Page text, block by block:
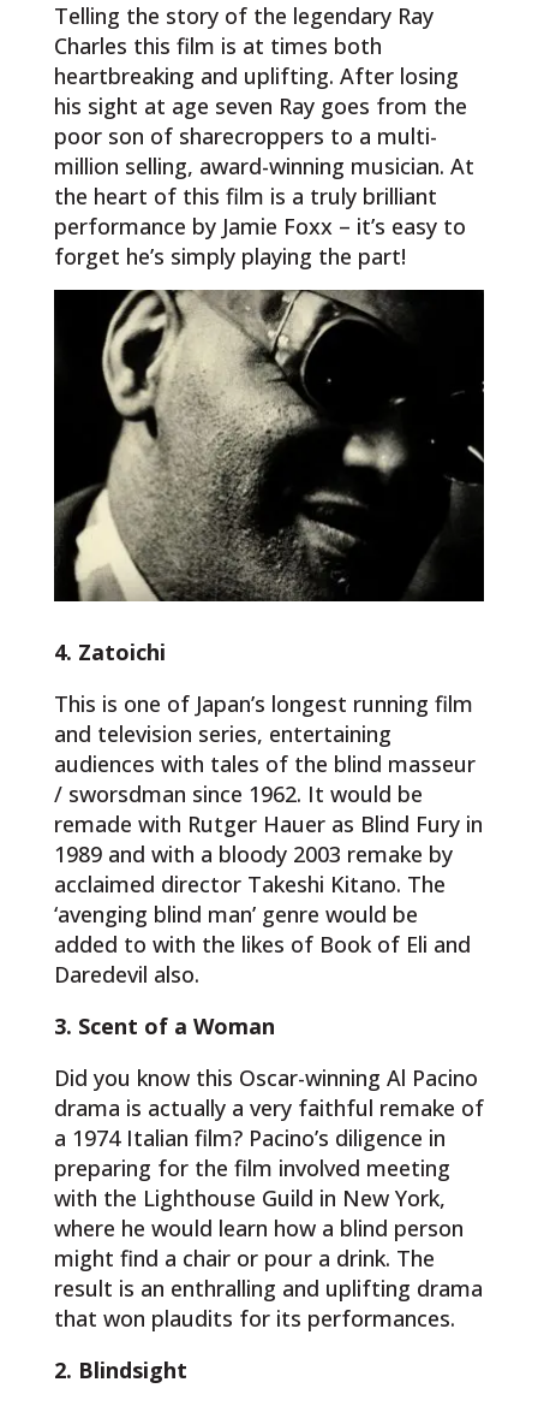
Telling the story of the legendary Ray
Charles this film is at times both
heartbreaking and uplifting. After losing
his sight at age seven Ray goes from the
poor son of sharecroppers to a multi-
million selling, award-winning musician. At
the heart of this film is a truly brilliant
performance by Jamie Foxx – it’s easy to
forget he’s simply playing the part!
4. Zatoichi
This is one of Japan’s longest running film
and television series, entertaining
audiences with tales of the blind masseur
/ sworsdman since 1962. It would be
remade with Rutger Hauer as Blind Fury in
1989 and with a bloody 2003 remake by
acclaimed director Takeshi Kitano. The
‘avenging blind man’ genre would be
added to with the likes of Book of Eli and
Daredevil also.
3. Scent of a Woman
Did you know this Oscar-winning Al Pacino
drama is actually a very faithful remake of
a 1974 Italian film? Pacino’s diligence in
preparing for the film involved meeting
with the Lighthouse Guild in New York,
where he would learn how a blind person
might find a chair or pour a drink. The
result is an enthralling and uplifting drama
that won plaudits for its performances.
2. Blindsight